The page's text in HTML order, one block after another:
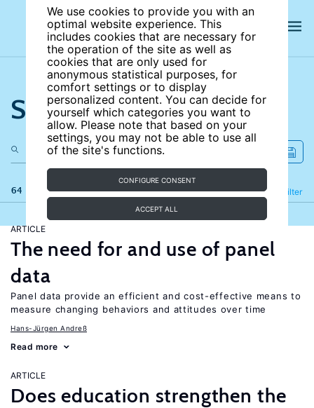
We use cookies to provide you with an
optimal website experience. This
includes cookies that are necessary for
the operation of the site as well as
cookies that are only used for
anonymous statistical purposes, for
comfort settings or to display
personalized content. You can decide for
yourself which categories you want to
allow. Please note that based on your
settings, you may not be able to use all
of the site's functions.
CONFIGURE CONSENT
ACCEPT ALL
Search the site
64 results Filter
Refine
ARTICLE
The need for and use of panel
data
Panel data provide an efficient and cost-effective means to
measure changing behaviors and attitudes over time
Hans-Jürgen Andreß
Read more
ARTICLE
Does education strengthen the